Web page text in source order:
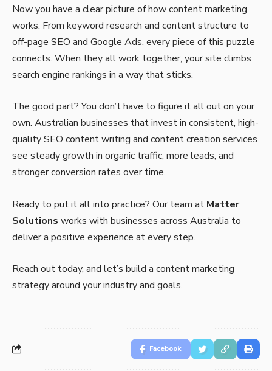
Now you have a clear picture of how content marketing
works. From keyword research and content structure to
off-page SEO and Google Ads, every piece of this puzzle
connects. When they all work together, your site climbs
search engine rankings in a way that sticks.
The good part? You don’t have to figure it all out on your
own. Australian businesses that invest in consistent, high-
quality SEO content writing and content creation services
see steady growth in organic traffic, more leads, and
stronger conversion rates over time.
Ready to put it all into practice? Our team at Matter
Solutions works with businesses across Australia to
deliver a positive experience at every step.
Reach out today, and let’s build a content marketing
strategy around your industry and goals.
Facebook